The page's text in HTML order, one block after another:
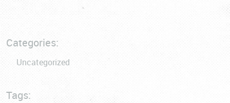
Categories:
Uncategorized
Tags: